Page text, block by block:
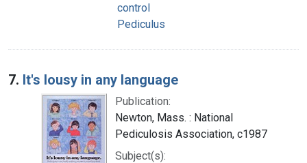
control
Pediculus
7. It's lousy in any language
Publication:
Newton, Mass. : National
Pediculosis Association, c1987
Subject(s):